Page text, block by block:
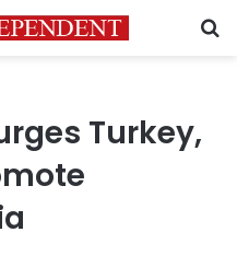
Turkey,